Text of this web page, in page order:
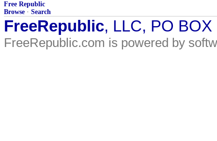
Free Republic
Browse · Search
FreeRepublic, LLC, PO
FreeRepublic.com is powered by